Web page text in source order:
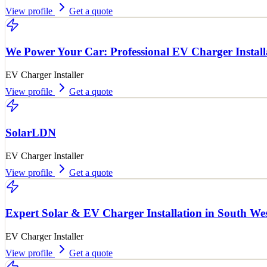
View profile
Get a quote
We Power Your Car: Professional EV Charger
EV Charger Installer
View profile
Get a quote
SolarLDN
EV Charger Installer
View profile
Get a quote
Expert Solar & EV Charger Installation in South
EV Charger Installer
View profile
Get a quote